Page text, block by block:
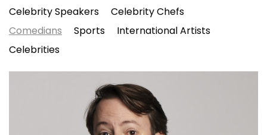
Celebrity Speakers
Celebrity Chefs
Comedians
Sports
International Artists
Celebrities